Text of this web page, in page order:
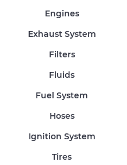
Engines
Exhaust System
Filters
Fluids
Fuel System
Hoses
Ignition System
Tires